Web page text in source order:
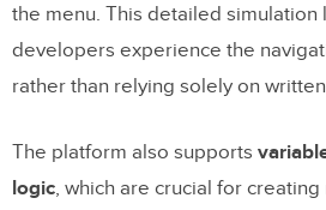
the menu. This detailed
developers experience the
rather than relying solely on
The platform also supports
logic, which are crucial for